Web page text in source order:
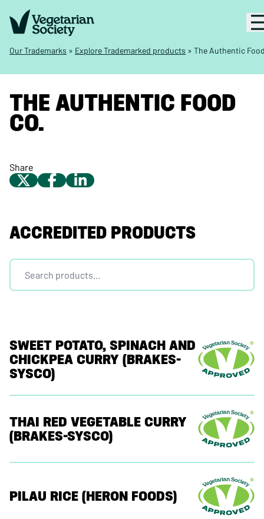
Our Trademarks » Explore Trademarked products » The Authentic
THE AUTHENTIC FOOD
CO.
Share
ACCREDITED PRODUCTS
SWEET POTATO, SPINACH AND
CHICKPEA CURRY (BRAKES-
SYSCO)
THAI RED VEGETABLE CURRY
(BRAKES-SYSCO)
PILAU RICE (HERON FOODS)